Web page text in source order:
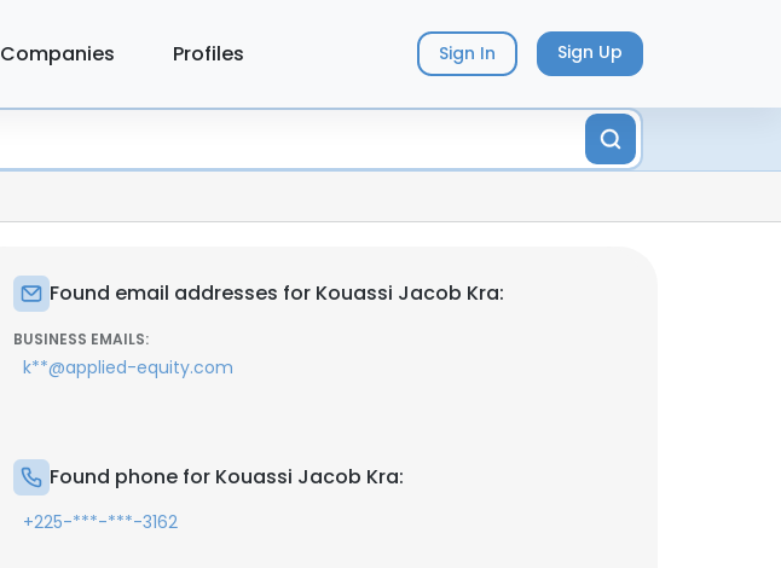
Companies Profiles Sign In Sign Up
Found email addresses for Kouassi Jacob Kra:
BUSINESS EMAILS:
k**@applied-equity.com
Found phone for Kouassi Jacob Kra:
+225-***-***-3162